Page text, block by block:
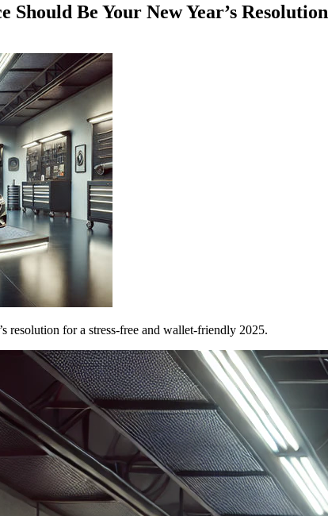
Be Your New Year’s Resolution
resolution for a stress-free and wallet-friendly 2025.